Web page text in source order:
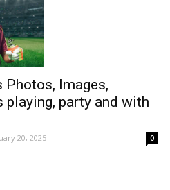
Photos, Images,
playing, party and with
20, 2025 0